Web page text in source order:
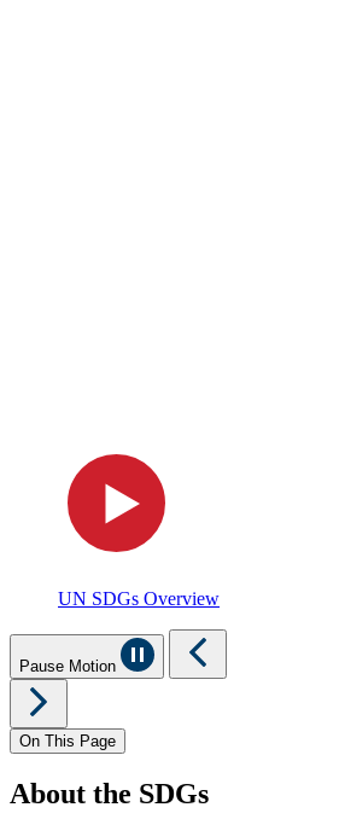
UN SDGs Overview
Pause Motion
On This Page
About the SDGs